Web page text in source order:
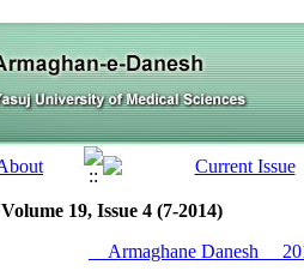
Volume 19, Issue 4 (7-2014)
__Armaghane Danesh__